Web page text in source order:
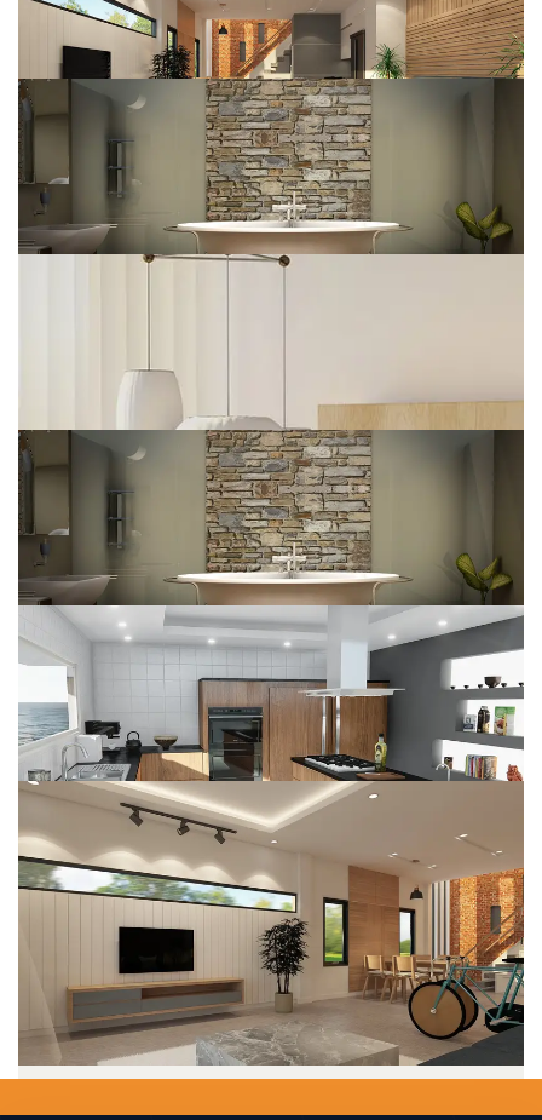
Wooden House
DESIGN
House Construct
DESIGN
Interior Design
DESIGN
Web Design
DESIGN
System Analysis
DESIGN